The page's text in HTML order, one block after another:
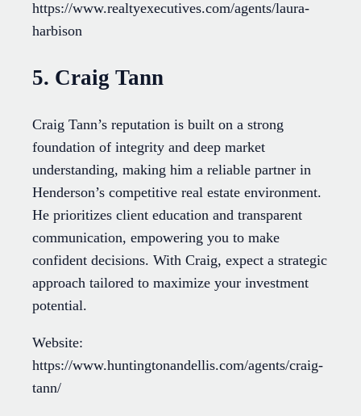
https://www.realtyexecutives.com/agents/laura-
harbison
5. Craig Tann
Craig Tann’s reputation is built on a strong
foundation of integrity and deep market
understanding, making him a reliable partner in
Henderson’s competitive real estate environment.
He prioritizes client education and transparent
communication, empowering you to make
confident decisions. With Craig, expect a strategic
approach tailored to maximize your investment
potential.
Website:
https://www.huntingtonandellis.com/agents/craig-
tann/